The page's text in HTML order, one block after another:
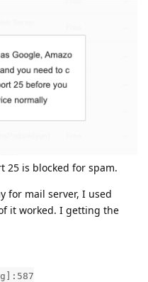
25 is blocked for spam.
for mail server, I used
it worked. I getting the